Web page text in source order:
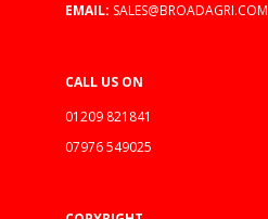
EMAIL: SALES@BROADAGRI.COM
CALL US ON
01209 821841
07976 549025